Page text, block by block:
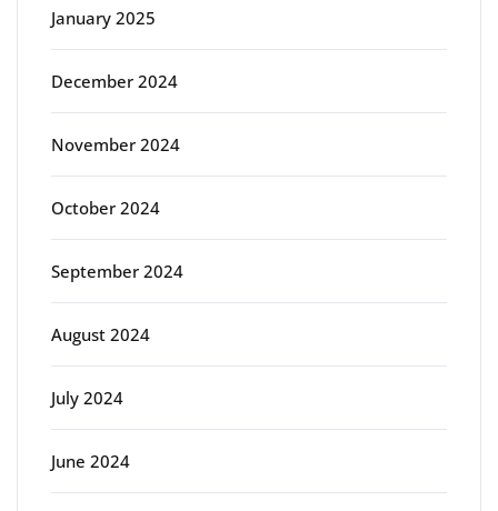
January 2025
December 2024
November 2024
October 2024
September 2024
August 2024
July 2024
June 2024